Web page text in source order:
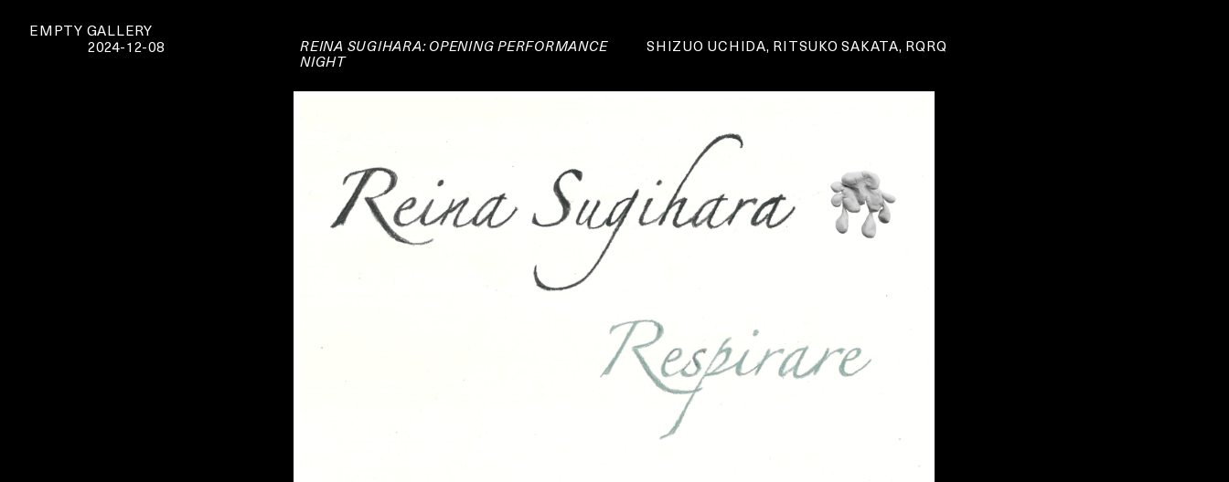
EMPTY GALLERY
2024-12-08
REINA SUGIHARA: OPENING PERFORMANCE
NIGHT
SHIZUO UCHIDA, RITSUKO SAKATA, RQRQ